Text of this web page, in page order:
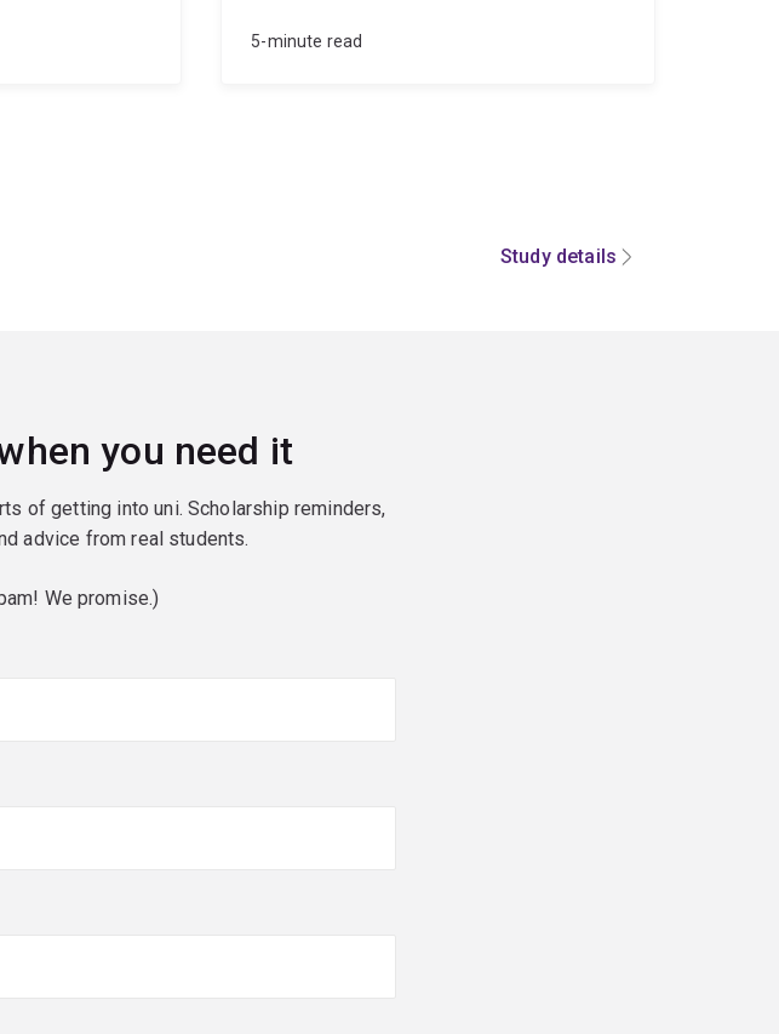
5-minute read
Study details
you need it
of getting into uni. Scholarship reminders,
advice from real students.
We promise.)